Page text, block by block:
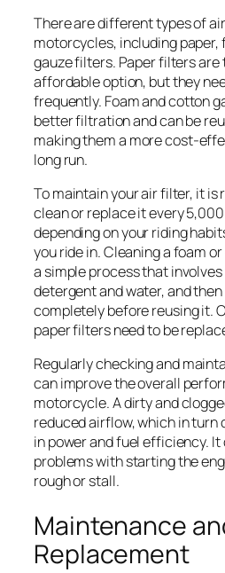
There are different types of
motorcycles, including paper,
gauze filters. Paper filters
affordable option, but they
frequently. Foam and cotton
better filtration and can be
making them a more cost-
long run.
To maintain your air filter, it is
clean or replace it every
depending on your riding
you ride in. Cleaning a foam
a simple process that
detergent and water, and
completely before reusing it.
paper filters need to be
Regularly checking and
can improve the overall
motorcycle. A dirty and
reduced airflow, which in turn
in power and fuel efficiency. It
problems with starting the
rough or stall.
Maintenance
Replacement